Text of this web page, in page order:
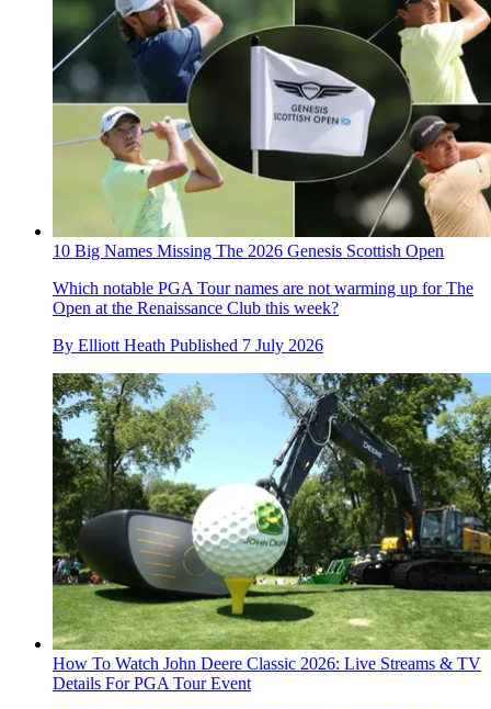
10 Big Names Missing The 2026 Genesis Scottish Open
Which notable PGA Tour names are not warming up for The
Open at the Renaissance Club this week?
By Elliott Heath Published 7 July 2026
How To Watch John Deere Classic 2026: Live Streams & TV
Details For PGA Tour Event